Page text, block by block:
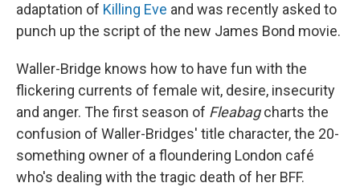
adaptation of Killing Eve and was recently asked to
punch up the script of the new James Bond movie.
Waller-Bridge knows how to have fun with the
flickering currents of female wit, desire, insecurity
and anger. The first season of Fleabagcharts the
confusion of Waller-Bridges' title character, the 20-
something owner of a floundering London café
who's dealing with the tragic death of her BFF.